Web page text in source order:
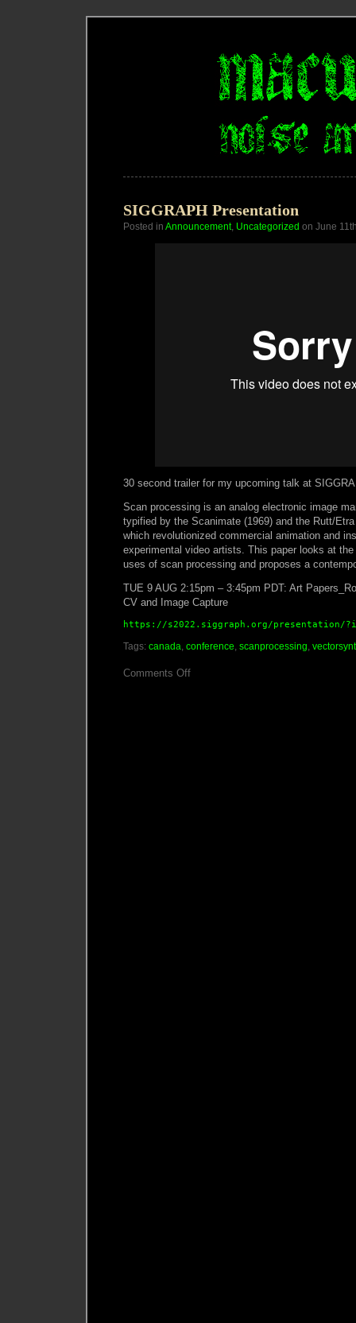
SIGGRAPH Presentation
Posted in Announcement, Uncategorized on June
30 second trailer for my upcoming talk at
Scan processing is an analog electronic image
typified by the Scanimate (1969) and the Rutt/
which revolutionized commercial animation and
experimental video artists. This paper looks at
uses of scan processing and proposes a
TUE 9 AUG 2:15pm – 3:45pm PDT: Art
CV and Image Capture
https://s2022.siggraph.org/presentation/
Tags: canada, conference, scanprocessing,
Comments Offon